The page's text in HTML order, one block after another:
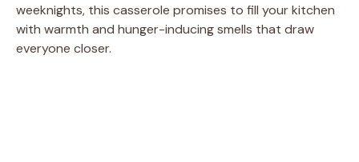
weeknights, this casserole promises to fill your kitchen
with warmth and hunger-inducing smells that draw
everyone closer.